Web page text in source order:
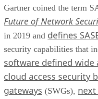
Gartner coined the term
Future of Network
in 2019 and defines
security capabilities that
software defined wide
cloud access security
gateways (SWGs),